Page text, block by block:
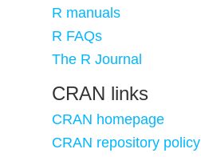
R manuals
R FAQs
The R Journal
CRAN links
CRAN homepage
CRAN repository policy